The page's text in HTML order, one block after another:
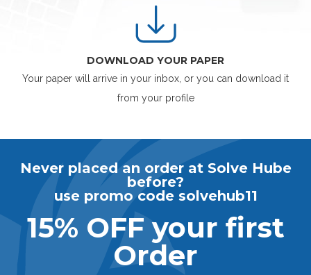
DOWNLOAD YOUR PAPER
Your paper will arrive in your inbox, or you can download it
from your profile
Never placed an order at Solve Hube
before?
use promo code solvehub11
15% OFF your first
Order